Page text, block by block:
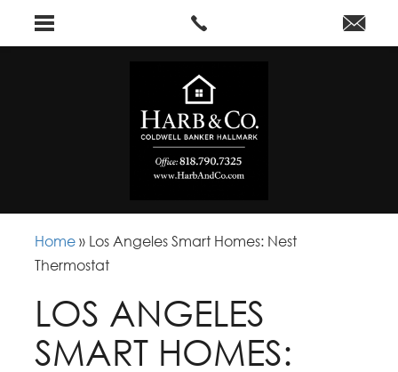
Home » Los Angeles Smart Homes: Nest
Thermostat
LOS ANGELES
SMART HOMES: